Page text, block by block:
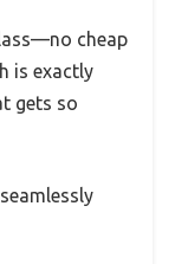
cheap
is exactly
gets so